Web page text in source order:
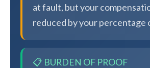
at fault, but your
reduced by your percentage
📋 BURDEN OF PROOF